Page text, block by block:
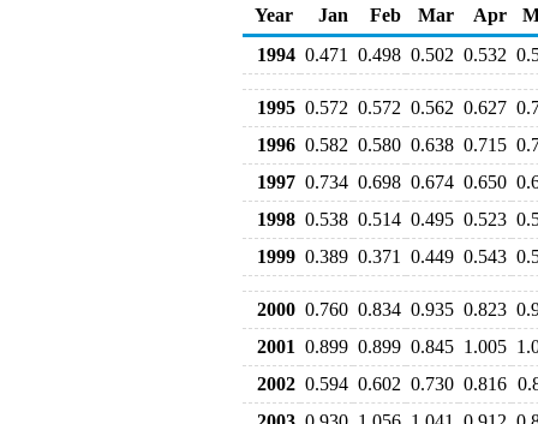
Year
Jan Feb Mar Apr
1994 0.471 0.498 0.502 0.532
1995 0.572 0.572 0.562 0.627
1996 0.582 0.580 0.638 0.715
1997 0.734 0.698 0.674 0.650
1998 0.538 0.514 0.495 0.523
1999 0.389 0.371 0.449 0.543
2000 0.760 0.834 0.935 0.823
2001 0.899 0.899 0.845 1.005
2002 0.594 0.602 0.730 0.816